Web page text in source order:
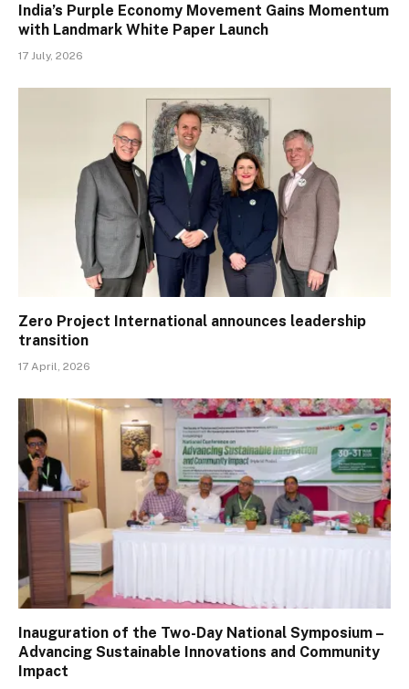
India’s Purple Economy Movement Gains Momentum
with Landmark White Paper Launch
17 July, 2026
Zero Project International announces leadership
transition
17 April, 2026
Inauguration of the Two-Day National Symposium –
Advancing Sustainable Innovations and Community
Impact